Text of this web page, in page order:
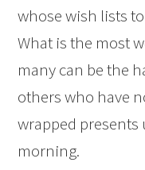
whose wish lists
What is the most
many can be the
others who have
wrapped presents
morning.